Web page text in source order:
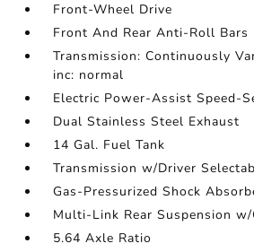
Front-Wheel Drive
Front And Rear Anti-Roll Bars
Transmission: Continuously
inc: normal
Electric Power-Assist Speed-
Dual Stainless Steel Exhaust
14 Gal. Fuel Tank
Transmission w/Driver
Gas-Pressurized Shock
Multi-Link Rear Suspension
5.64 Axle Ratio